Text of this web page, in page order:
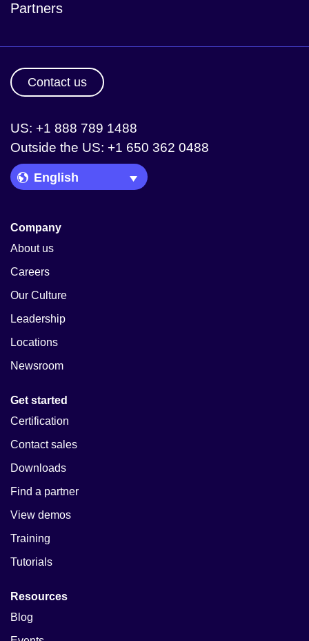
Partners
Contact us
US: +1 888 789 1488
Outside the US: +1 650 362 0488
Language Picker
Company
About us
Careers
Our Culture
Leadership
Locations
Newsroom
Get started
Certification
Contact sales
Downloads
Find a partner
View demos
Training
Tutorials
Resources
Blog